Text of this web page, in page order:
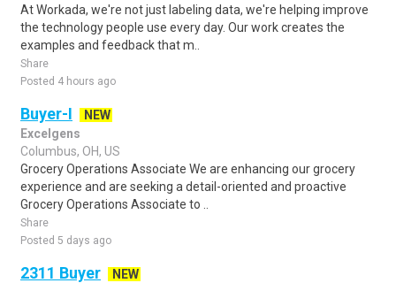
At Workada, we're not just labeling data, we're helping improve
the technology people use every day. Our work creates the
examples and feedback that m..
Share
Posted 4 hours ago
Buyer-I
NEW
Excelgens
Columbus, OH, US
Grocery Operations Associate We are enhancing our grocery
experience and are seeking a detail-oriented and proactive
Grocery Operations Associate to ..
Share
Posted 5 days ago
2311 Buyer
NEW